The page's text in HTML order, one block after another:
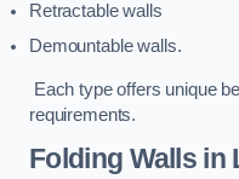
Retractable walls
Demountable walls.
Each type offers unique
requirements.
Folding Walls in